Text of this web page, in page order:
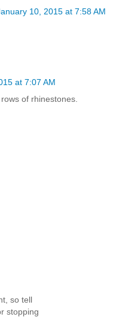
10, 2015 at 7:58 AM
at 7:07 AM
of rhinestones.
so tell
stopping